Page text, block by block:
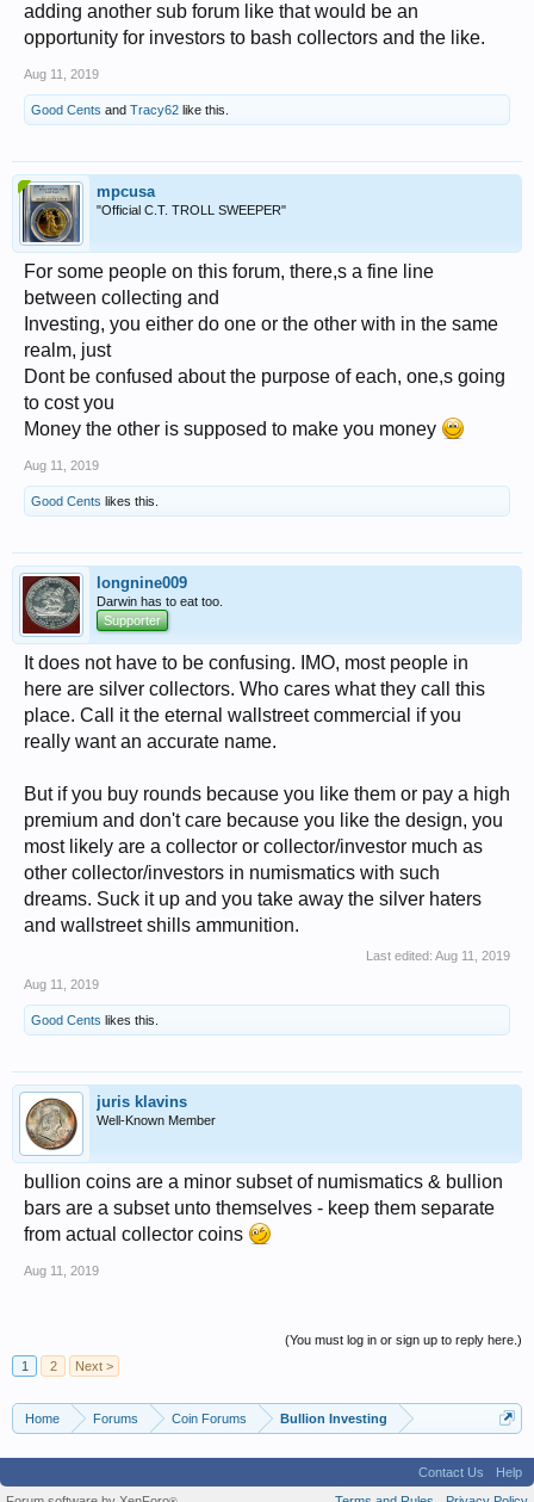
adding another sub forum like that would be an
opportunity for investors to bash collectors and the like.
Aug 11, 2019
Good Cents and Tracy62 like this.
mpcusa
"Official C.T. TROLL SWEEPER"
For some people on this forum, there,s a fine line
between collecting and
Investing, you either do one or the other with in the same
realm, just
Dont be confused about the purpose of each, one,s going
to cost you
Money the other is supposed to make you money
Aug 11, 2019
Good Cents likes this.
longnine009
Darwin has to eat too.
Supporter
It does not have to be confusing. IMO, most people in
here are silver collectors. Who cares what they call this
place. Call it the eternal wallstreet commercial if you
really want an accurate name.
But if you buy rounds because you like them or pay a high
premium and don't care because you like the design, you
most likely are a collector or collector/investor much as
other collector/investors in numismatics with such
dreams. Suck it up and you take away the silver haters
and wallstreet shills ammunition.
Last edited: Aug 11, 2019
Aug 11, 2019
Good Cents likes this.
juris klavins
Well-Known Member
bullion coins are a minor subset of numismatics & bullion
bars are a subset unto themselves - keep them separate
from actual collector coins
Aug 11, 2019
(You must log in or sign up to reply here.)
1
2 Next >
Home Forums Coin Forums Bullion Investing
Contact Us
Help